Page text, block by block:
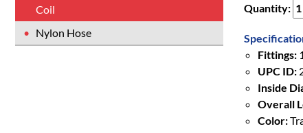
Coil
Nylon Hose
Quantity:
Fittings:
UPC ID:
Inside
Overall
Color: